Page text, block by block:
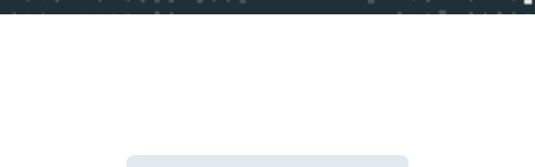
Help Center
Help Center